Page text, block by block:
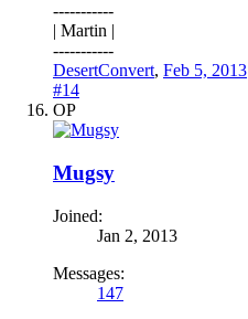
-----------
| Martin |
-----------
DesertConvert, Feb 5, 2013
#14
OP
Mugsy
Joined:
Jan 2, 2013
Messages:
147